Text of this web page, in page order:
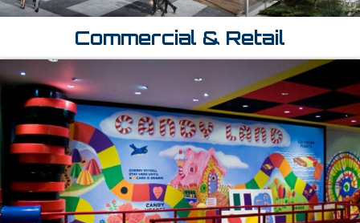
Commercial & Retail